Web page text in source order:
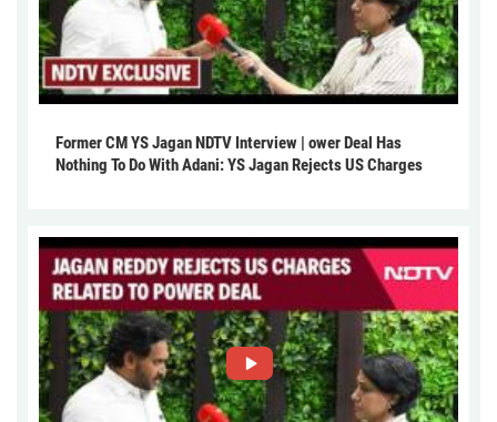
Former CM YS Jagan NDTV Interview | ower Deal Has
Nothing To Do With Adani: YS Jagan Rejects US Charges